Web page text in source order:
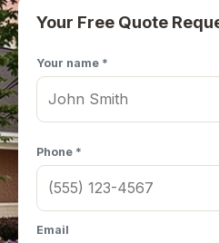
Your Free Quote
Your name *
Phone *
Email